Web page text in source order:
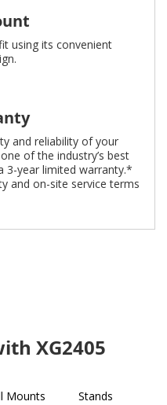
using its convenient
and reliability of your
of the industry’s best
3-year limited warranty.*
and on-site service terms
XG2405
Mounts Stands